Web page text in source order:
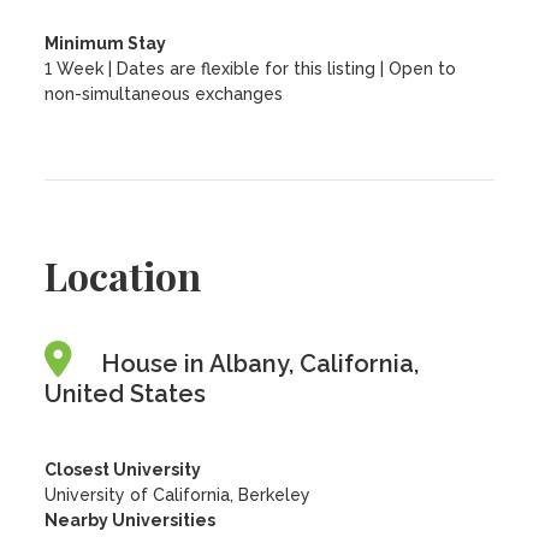
Minimum Stay
1 Week | Dates are flexible for this listing | Open to
non-simultaneous exchanges
Location
House in Albany, California,
United States
Closest University
University of California, Berkeley
Nearby Universities